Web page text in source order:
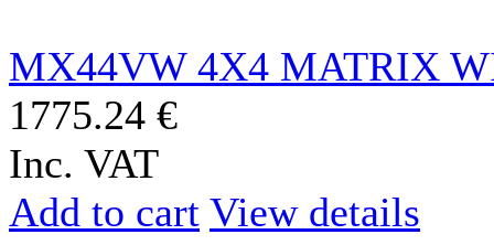
MX44VW 4X4 MATRIX
1775.24 €
Inc. VAT
Add to cart View details